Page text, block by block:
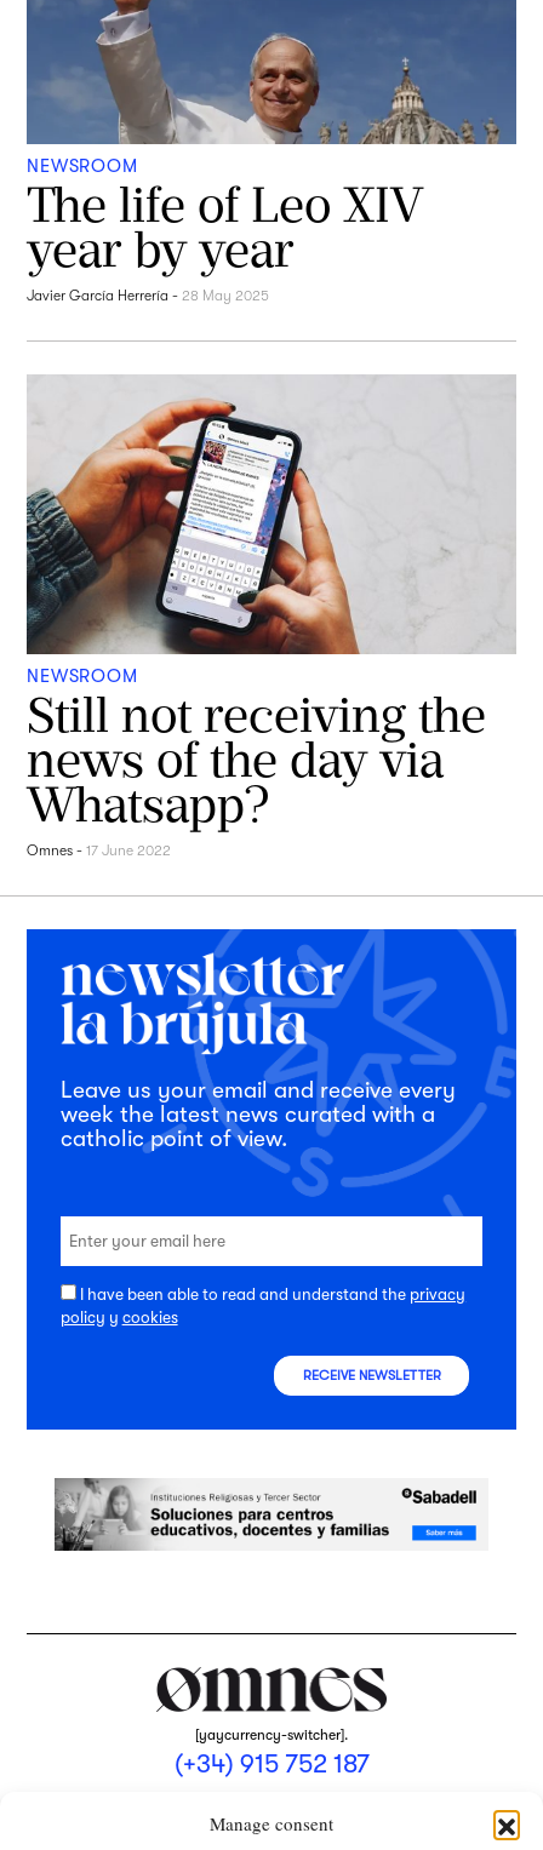
Manage consent
NEWSROOM
The life of Leo XIV
year by year
Javier García Herrería -28 May 2025
NEWSROOM
Still not receiving the
news of the day via
Whatsapp?
Omnes -17 June 2022
Leave us your email and receive every
week the latest news curated with a
catholic point of view.
I have been able to read and understand the privacy
policy y cookies
RECEIVE NEWSLETTER
[yaycurrency-switcher].
(+34) 915 752 187